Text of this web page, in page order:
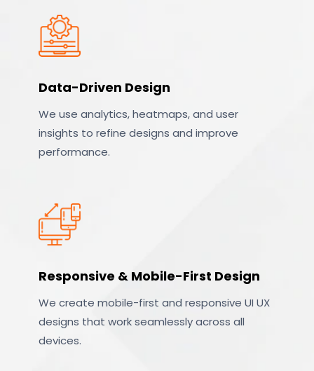
Data-Driven Design
We use analytics, heatmaps, and user
insights to refine designs and improve
performance.
Responsive & Mobile-First Design
We create mobile-first and responsive UI UX
designs that work seamlessly across all
devices.